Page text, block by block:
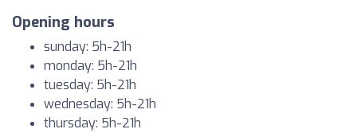
Opening hours
sunday: 5h-21h
monday: 5h-21h
tuesday: 5h-21h
wednesday: 5h-21h
thursday: 5h-21h